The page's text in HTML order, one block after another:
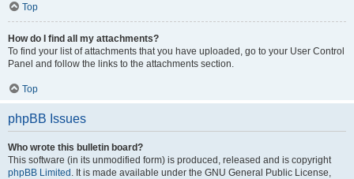
Top
How do I find all my attachments?
To find your list of attachments that you have uploaded, go to your User Control
Panel and follow the links to the attachments section.
Top
phpBB Issues
Who wrote this bulletin board?
This software (in its unmodified form) is produced, released and is copyright
phpBB Limited . It is made available under the GNU General Public License,